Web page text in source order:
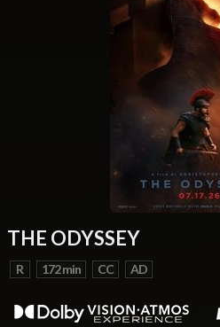
THE ODYSSEY
R 172 min CC AD